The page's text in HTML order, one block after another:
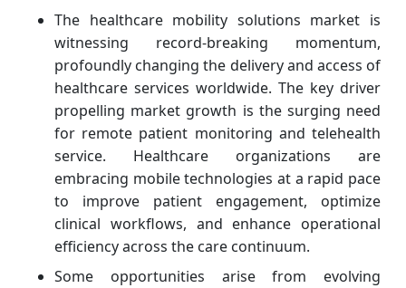
The healthcare mobility solutions market is
witnessing record-breaking momentum,
profoundly changing the delivery and access of
healthcare services worldwide. The key driver
propelling market growth is the surging need
for remote patient monitoring and telehealth
service. Healthcare organizations are
embracing mobile technologies at a rapid pace
to improve patient engagement, optimize
clinical workflows, and enhance operational
efficiency across the care continuum.
Some opportunities arise from evolving